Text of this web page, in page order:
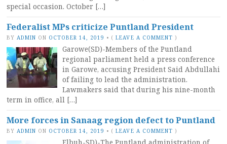
special occasion. October […]
Federalist MPs criticize Puntland President
BY ADMIN ON OCTOBER 14, 2019 • (LEAVE A COMMENT )
Garowe(SD)-Members of the Puntland
regional parliament held a press conference
in Garowe, accusing President Said Abdullahi
of failing to lead the administration.
Lawmakers said that during his nine-month
term in office, all […]
More forces in Sanaag region defect to Puntland
BY ADMIN ON OCTOBER 14, 2019 • (LEAVE A COMMENT )